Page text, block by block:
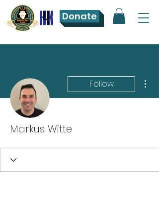
Donate
Follow
Markus Witte